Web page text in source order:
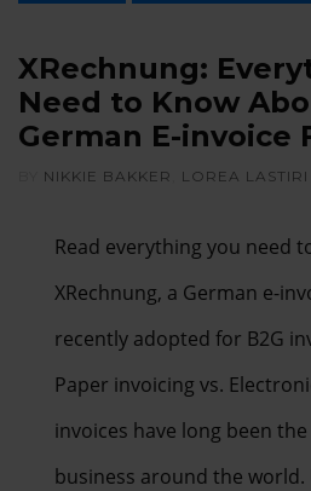
XRechnung:
Need to Know
German E-invoice
NIKKIE BAKKER LOREA LASTIRI
Read everything you need
XRechnung, a German e-
recently adopted for B2G
Paper invoicing vs.
invoices have long been
business around the